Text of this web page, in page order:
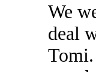
We
deal
Tomi.